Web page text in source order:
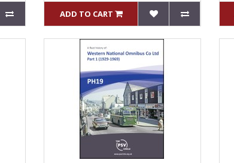
ADD TO CART